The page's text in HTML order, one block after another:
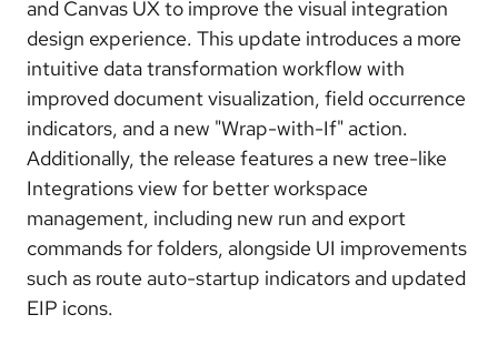
and Canvas UX to improve the visual integration
design experience. This update introduces a more
intuitive data transformation workflow with
improved document visualization, field occurrence
indicators, and a new "Wrap-with-If" action.
Additionally, the release features a new tree-like
Integrations view for better workspace
management, including new run and export
commands for folders, alongside UI improvements
such as route auto-startup indicators and updated
EIP icons.